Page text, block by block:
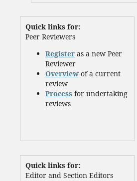
Quick links for:
Peer Reviewers
Registeras a new Peer
Reviewer
Overviewof a current
review
Processfor undertaking
reviews
Quick links for:
Editor and Section Editors